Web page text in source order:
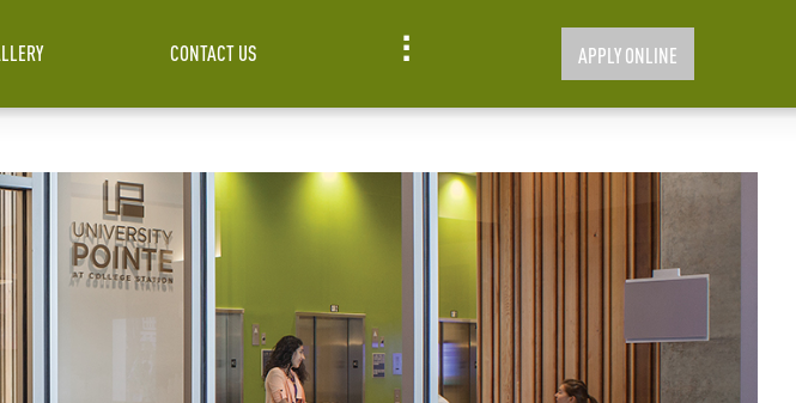
CONTACT US APPLY ONLINE